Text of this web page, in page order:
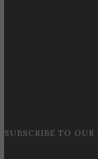
SUBSCRIBE TO OUR